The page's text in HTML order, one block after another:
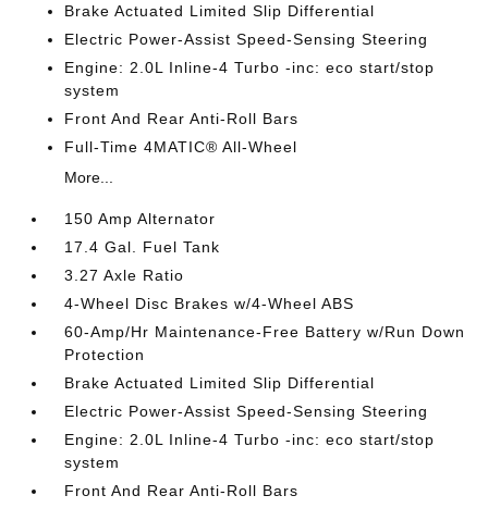
Brake Actuated Limited Slip Differential
Electric Power-Assist Speed-Sensing Steering
Engine: 2.0L Inline-4 Turbo -inc: eco start/stop
system
Front And Rear Anti-Roll Bars
Full-Time 4MATIC® All-Wheel
More...
150 Amp Alternator
17.4 Gal. Fuel Tank
3.27 Axle Ratio
4-Wheel Disc Brakes w/4-Wheel ABS
60-Amp/Hr Maintenance-Free Battery w/Run Down
Protection
Brake Actuated Limited Slip Differential
Electric Power-Assist Speed-Sensing Steering
Engine: 2.0L Inline-4 Turbo -inc: eco start/stop
system
Front And Rear Anti-Roll Bars